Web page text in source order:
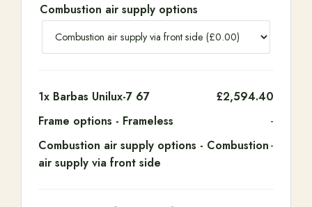
Combustion air supply options
1x Barbas Unilux-7 67
£2,594.40
Frame options - Frameless
-
Combustion air supply options - Combustion
air supply via front side
-